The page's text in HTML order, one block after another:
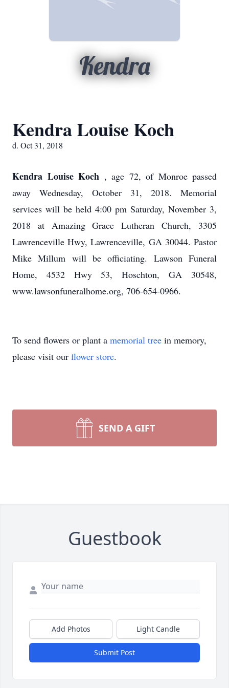
Kendra
Kendra Louise Koch
d. Oct 31, 2018
Kendra Louise Koch , age 72, of Monroe passed
away Wednesday, October 31, 2018. Memorial
services will be held 4:00 pm Saturday, November 3,
2018 at Amazing Grace Lutheran Church, 3305
Lawrenceville Hwy, Lawrenceville, GA 30044. Pastor
Mike Millum will be officiating. Lawson Funeral
Home, 4532 Hwy 53, Hoschton, GA 30548,
www.lawsonfuneralhome.org, 706-654-0966.
To send flowers or plant a memorial tree in memory,
please visit our flower store.
SEND A GIFT
Guestbook
Add Photos Light Candle
Submit Post